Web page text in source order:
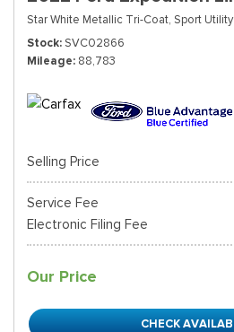
Star White Metallic Tri-Coat, Sport Utility
Stock SVC02866
Mileage 88,783
Selling Price
Service Fee
Electronic Filing Fee
Our Price
CHECK